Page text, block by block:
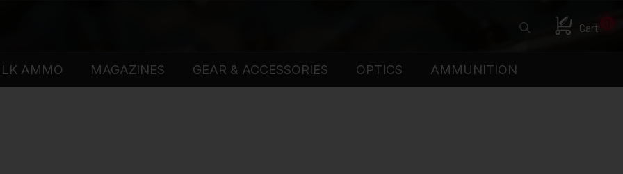
Cart 0
AMMO MAGAZINES GEAR & ACCESSORIES OPTICS AMMUNITION